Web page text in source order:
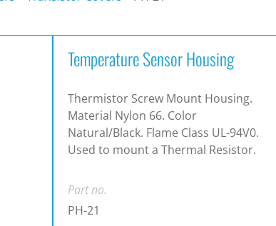
Temperature Sensor Housing
Thermistor Screw Mount Housing.
Material Nylon 66. Color
Natural/Black. Flame Class UL-94V0.
Used to mount a Thermal Resistor.
Part no.
PH-21